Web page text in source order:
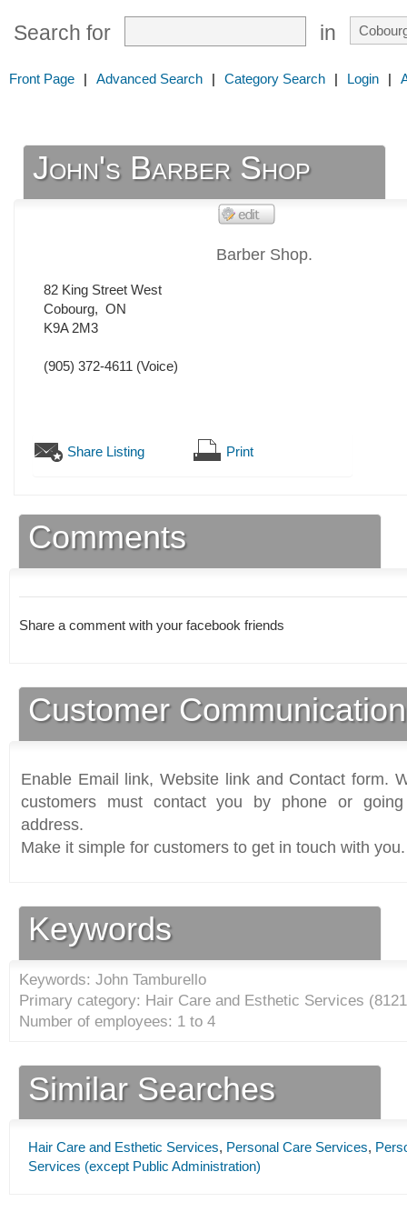
Search for in
Front Page | Advanced Search | Category Search | Login |
John's Barber Shop
Barber Shop.
82 King Street West
Cobourg, ON
K9A 2M3
(905) 372-4611 (Voice)
Share Listing Print
Comments
Share a comment with your facebook friends
Customer
Enable Email link, Website link and Contact form.
customers must contact you by phone or
address.
Make it simple for customers to get in touch with you.
Keywords
Keywords: John Tamburello
Primary category: Hair Care and Esthetic Services (
Number of employees: 1 to 4
Similar Searches
Hair Care and Esthetic Services, Personal Care Services,
Services (except Public Administration)